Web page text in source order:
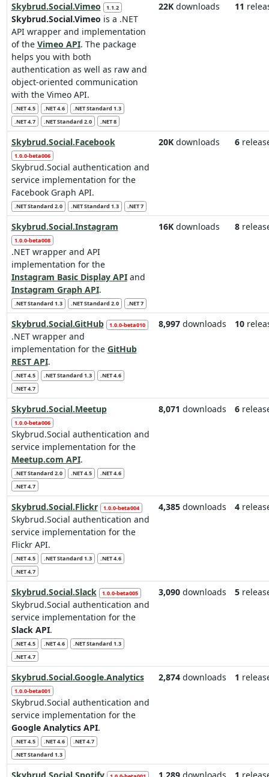
Skybrud.Social.Vimeo 1.1.2
Skybrud.Social.Vimeo is a .NET
API wrapper and implementation
of the Vimeo API. The package
helps you with both
authentication as well as raw and
object-oriented communication
with the Vimeo API.
.NET 4.5 .NET 4.6
.NET Standard 1.3
.NET 4.7
.NET Standard 2.0 .NET 8
22Kdownloads 11
Skybrud.Social.Facebook
1.0.0-beta006
Skybrud.Social authentication and
service implementation for the
Facebook Graph API.
.NET Standard 2.0 .NET Standard 1.3 .NET 7
20Kdownloads 6
Skybrud.Social.Instagram
1.0.0-beta008
.NET wrapper and API
implementation for the
Instagram Basic Display APIand
Instagram Graph API.
.NET Standard 1.3 .NET Standard 2.0 .NET 7
16Kdownloads 8
Skybrud.Social.GitHub 1.0.0-beta010
.NET wrapper and
implementation for the GitHub
REST API.
.NET 4.5 .NET Standard 1.3
.NET 4.6
.NET 4.7
8,997downloads 10
Skybrud.Social.Meetup
1.0.0-beta006
Skybrud.Social authentication and
service implementation for the
Meetup.com API.
.NET Standard 2.0 .NET 4.5
.NET 4.6
.NET 4.7
8,071 downloads 6
Skybrud.Social.Flickr 1.0.0-beta004
Skybrud.Social authentication and
service implementation for the
Flickr API.
.NET 4.5 .NET Standard 1.3
.NET 4.6
.NET 4.7
4,385downloads 4
Skybrud.Social.Slack 1.0.0-beta005
Skybrud.Social authentication and
service implementation for the
Slack API.
.NET 4.5 .NET 4.6
.NET Standard 1.3
.NET 4.7
3,090downloads 5
Skybrud.Social.Google.Analytics
1.0.0-beta001
Skybrud.Social authentication and
service implementation for the
Google Analytics API.
.NET 4.5 .NET 4.6
.NET 4.7
.NET Standard 1.3
2,874downloads 1